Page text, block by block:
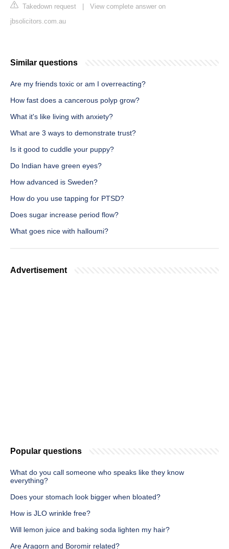
Takedown request
View complete answer on
jbsolicitors.com.au
Similar questions
Are my friends toxic or am I overreacting?
How fast does a cancerous polyp grow?
What it's like living with anxiety?
What are 3 ways to demonstrate trust?
Is it good to cuddle your puppy?
Do Indian have green eyes?
How advanced is Sweden?
How do you use tapping for PTSD?
Does sugar increase period flow?
What goes nice with halloumi?
Advertisement
Popular questions
What do you call someone who speaks like they know
everything?
Does your stomach look bigger when bloated?
How is JLO wrinkle free?
Will lemon juice and baking soda lighten my hair?
Are Aragorn and Boromir related?